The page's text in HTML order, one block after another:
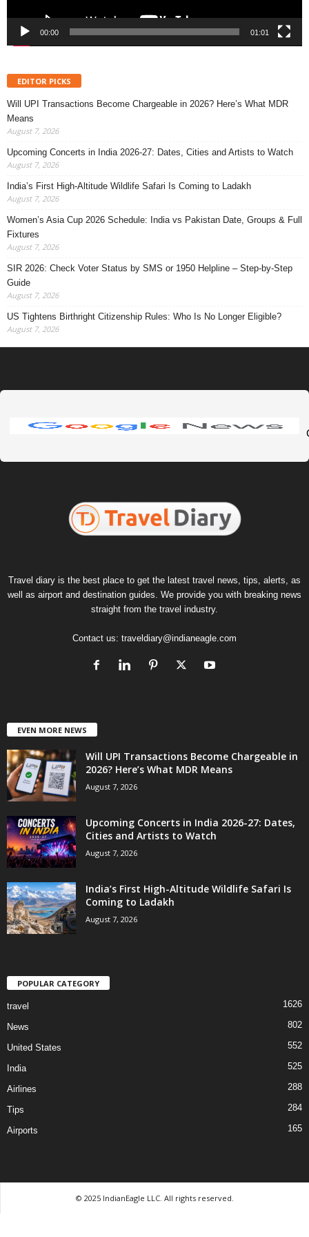
00:00 01:01
EDITOR PICKS
Will UPI Transactions Become Chargeable in 2026? Here’s What MDR
Means
August 7, 2026
Upcoming Concerts in India 2026-27: Dates, Cities and Artists to Watch
August 7, 2026
India’s First High-Altitude Wildlife Safari Is Coming to Ladakh
August 7, 2026
Women’s Asia Cup 2026 Schedule: India vs Pakistan Date, Groups & Full
Fixtures
August 7, 2026
SIR 2026: Check Voter Status by SMS or 1950 Helpline – Step-by-Step
Guide
August 7, 2026
US Tightens Birthright Citizenship Rules: Who Is No Longer Eligible?
August 7, 2026
Travel diary is the best place to get the latest travel news, tips, alerts, as
well as airport and destination guides. We provide you with breaking news
straight from the travel industry.
Contact us: traveldiary@indianeagle.com
EVEN MORE NEWS
Will UPI Transactions Become Chargeable in
2026? Here’s What MDR Means
August 7, 2026
Upcoming Concerts in India 2026-27: Dates,
Cities and Artists to Watch
August 7, 2026
India’s First High-Altitude Wildlife Safari Is
Coming to Ladakh
August 7, 2026
POPULAR CATEGORY
travel 1626
News 802
United States 552
India 525
Airlines 288
Tips 284
Airports 165
© 2025 IndianEagle LLC. All rights reserved.